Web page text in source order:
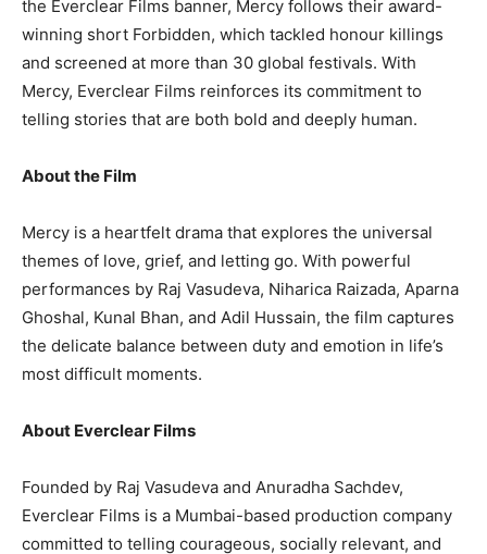
the Everclear Films banner, Mercy follows their award-
winning short Forbidden, which tackled honour killings
and screened at more than 30 global festivals. With
Mercy, Everclear Films reinforces its commitment to
telling stories that are both bold and deeply human.
About the Film
Mercy is a heartfelt drama that explores the universal
themes of love, grief, and letting go. With powerful
performances by Raj Vasudeva, Niharica Raizada, Aparna
Ghoshal, Kunal Bhan, and Adil Hussain, the film captures
the delicate balance between duty and emotion in life’s
most difficult moments.
About Everclear Films
Founded by Raj Vasudeva and Anuradha Sachdev,
Everclear Films is a Mumbai-based production company
committed to telling courageous, socially relevant, and